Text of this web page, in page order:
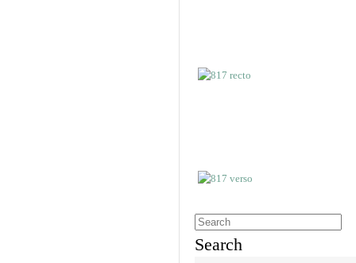
Search